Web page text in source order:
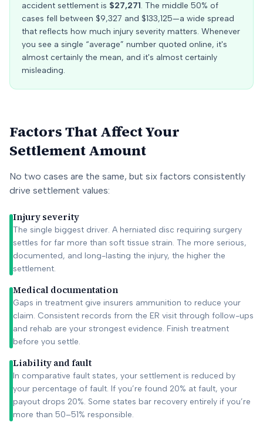
accident settlement is $27,271. The middle 50% of
cases fell between $9,327 and $133,125—a wide spread
that reflects how much injury severity matters. Whenever
you see a single “average” number quoted online, it's
almost certainly the mean, and it's almost certainly
misleading.
Factors That Affect Your
Settlement Amount
No two cases are the same, but six factors consistently
drive settlement values:
Injury severity
The single biggest driver. A herniated disc requiring surgery
settles for far more than soft tissue strain. The more serious,
documented, and long-lasting the injury, the higher the
settlement.
Medical documentation
Gaps in treatment give insurers ammunition to reduce your
claim. Consistent records from the ER visit through follow-ups
and rehab are your strongest evidence. Finish treatment
before you settle.
Liability and fault
In comparative fault states, your settlement is reduced by
your percentage of fault. If you’re found 20% at fault, your
payout drops 20%. Some states bar recovery entirely if you’re
more than 50–51% responsible.